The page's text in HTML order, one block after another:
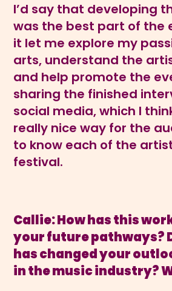
I’d say that developing
was the best part of the
it let me explore my
arts, understand the
and help promote the
sharing the finished
social media, which I
really nice way for the
to know each of the
festival.
Callie: How has this
your future pathways?
has changed your
in the music industry?